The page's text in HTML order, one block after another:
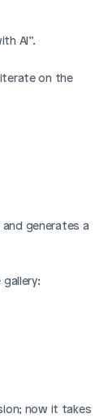
AI”.
on the
generates a
now it takes